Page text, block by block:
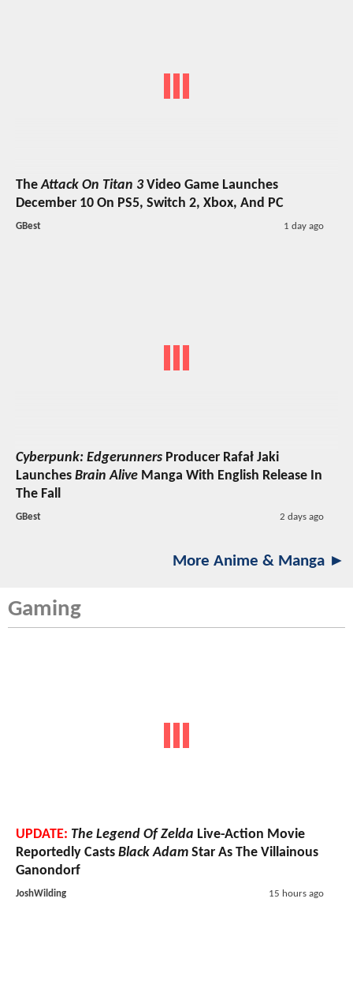
TheAttack On Titan 3Video Game Launches
December 10 On PS5, Switch 2, Xbox, And PC
GBest 1 day ago
Cyberpunk: Edgerunners Producer Rafał Jaki
Launches Brain Alive Manga With English Release In
The Fall
GBest 2 days ago
More Anime & Manga ►
Gaming
UPDATE: The Legend Of Zelda Live-Action Movie
Reportedly Casts Black Adam Star As The Villainous
Ganondorf
JoshWilding 15 hours ago